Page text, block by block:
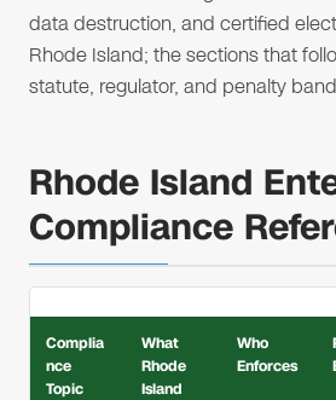
data destruction, and certified
Rhode Island; the sections that
statute, regulator, and penalty
Rhode Island
Compliance
Complia
nce
Topic
What
Rhode
Island
Who
Enforces